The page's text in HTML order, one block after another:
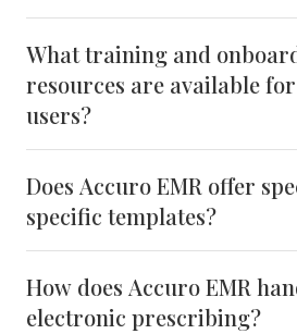
What training and
resources are available
users?
Does Accuro EMR offer
specific templates?
How does Accuro EMR
electronic prescribing?